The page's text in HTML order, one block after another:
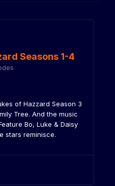
Seasons 1-4
of Hazzard Season 3
Tree. And the music
Bo, Luke & Daisy
stars reminisce.